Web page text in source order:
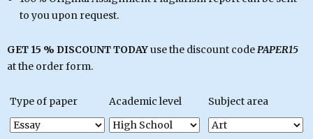
to you upon request.
GET 15 % DISCOUNT TODAYuse the discount codePAPER15
at the order form.
Type of paper Academic level Subject area